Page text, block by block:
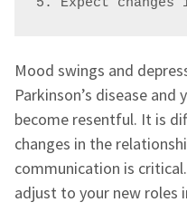
Mood swings and
Parkinson’s disease and
become resentful. It is
changes in the
communication is
adjust to your new roles